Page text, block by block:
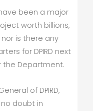
been a major
worth billions,
is there any
for DPIRD next
the Department.
of DPIRD,
doubt in